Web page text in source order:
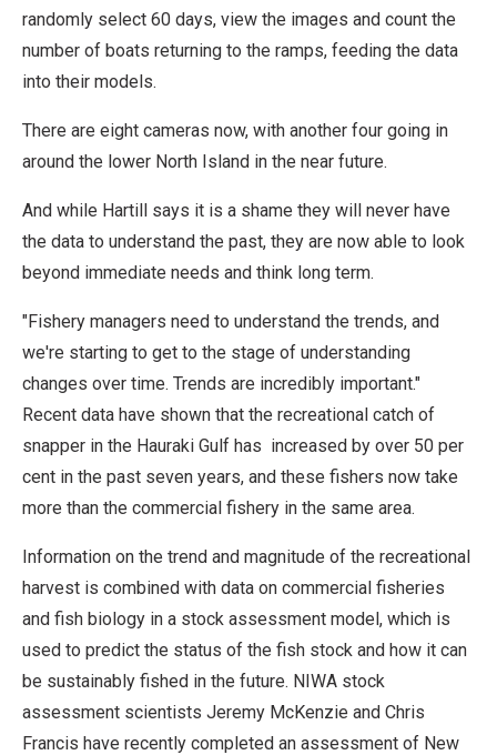
randomly select 60 days, view the images and count the
number of boats returning to the ramps, feeding the data
into their models.
There are eight cameras now, with another four going in
around the lower North Island in the near future.
And while Hartill says it is a shame they will never have
the data to understand the past, they are now able to look
beyond immediate needs and think long term.
"Fishery managers need to understand the trends, and
we're starting to get to the stage of understanding
changes over time. Trends are incredibly important."
Recent data have shown that the recreational catch of
snapper in the Hauraki Gulf has increased by over 50 per
cent in the past seven years, and these fishers now take
more than the commercial fishery in the same area.
Information on the trend and magnitude of the recreational
harvest is combined with data on commercial fisheries
and fish biology in a stock assessment model, which is
used to predict the status of the fish stock and how it can
be sustainably fished in the future. NIWA stock
assessment scientists Jeremy McKenzie and Chris
Francis have recently completed an assessment of New